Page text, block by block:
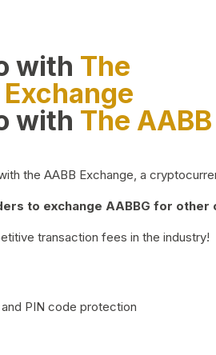
with The
with The
the AABB Exchange, a
to exchange AABBG for
transaction fees in the industry!
PIN code protection